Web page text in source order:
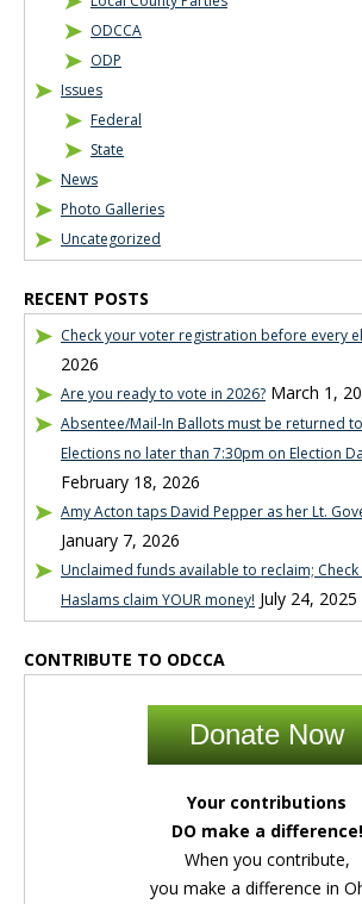
ODCCA
ODP
Issues
Federal
State
News
Photo Galleries
Uncategorized
RECENT POSTS
Check your voter registration before every
2026
Are you ready to vote in 2026? March 1,
Absentee/Mail-In Ballots must be returned
Elections no later than 7:30pm on Election
February 18, 2026
Amy Acton taps David Pepper as her Lt.
January 7, 2026
Unclaimed funds available to reclaim;
Haslams claim YOUR money! July 24, 2025
CONTRIBUTE TO ODCCA
Donate Now
Your contributions
DO make a difference!
When you contribute,
you make a difference in